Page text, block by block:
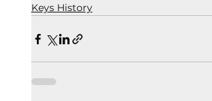
Keys History